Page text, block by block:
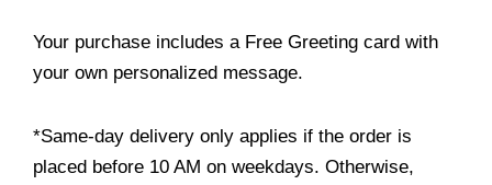
Your purchase includes a Free Greeting card with
your own personalized message.
*Same-day delivery only applies if the order is
placed before 10 AM on weekdays. Otherwise,